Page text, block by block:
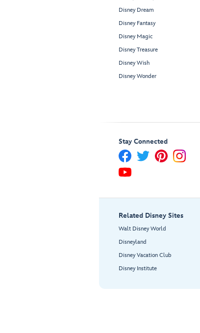
Disney Dream
Disney Fantasy
Disney Magic
Disney Treasure
Disney Wish
Disney Wonder
Stay Connected
Related Disney Sites
Walt Disney World
Disneyland
Disney Vacation Club
Disney Institute